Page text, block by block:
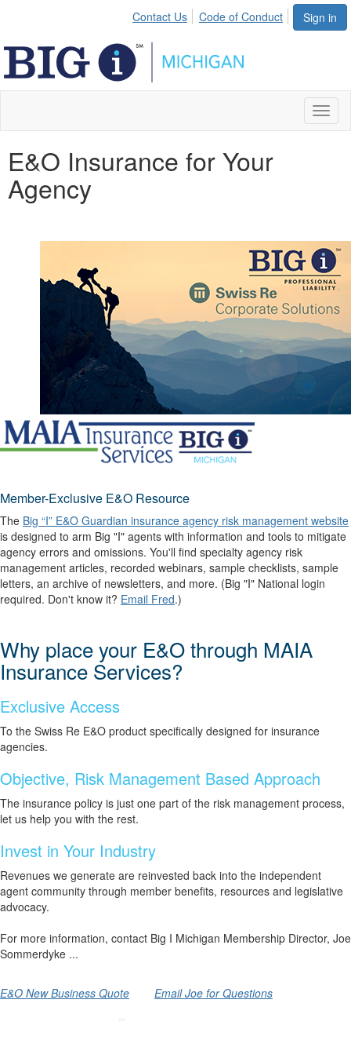
Sign in
Contact Us Code of Conduct
E&O Insurance for Your
Agency
Member-Exclusive E&O Resource
The Big “I” E&O Guardian insurance agency risk management website
is designed to arm Big "I" agents with information and tools to mitigate
agency errors and omissions. You'll find specialty agency risk
management articles, recorded webinars, sample checklists, sample
letters, an archive of newsletters, and more. (Big "I" National login
required. Don't know it? Email Fred.)
Why place your E&O through MAIA
Insurance Services?
Exclusive Access
To the Swiss Re E&O product specifically designed for insurance
agencies.
Objective, Risk Management Based Approach
The insurance policy is just one part of the risk management process,
let us help you with the rest.
Invest in Your Industry
Revenues we generate are reinvested back into the independent
agent community through member benefits, resources and legislative
advocacy.
For more information, contact Big I Michigan Membership Director, Joe
Sommerdyke ...
E&O New Business Quote Email Joe for Questions